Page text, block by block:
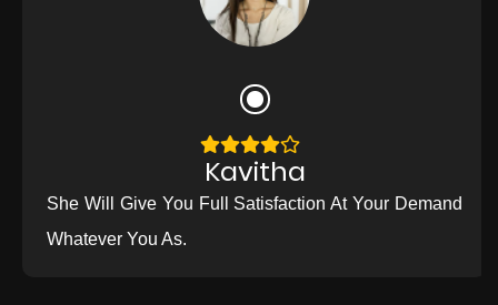
Kavitha
She Will Give You Full Satisfaction At Your Demand
Whatever You As.